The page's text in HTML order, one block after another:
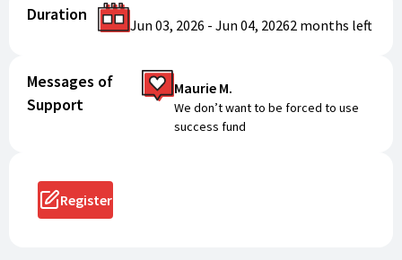
Duration
Jun 03, 2026 - Jun 04, 20262 months left
Messages of
Support
Maurie M.
We don’t want to be forced to use
success fund
Register